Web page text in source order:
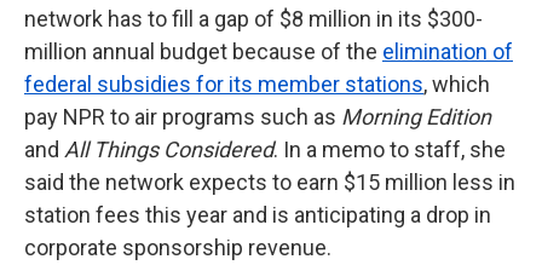
network has to fill a gap of $8 million in its $300-
million annual budget because of the elimination of
federal subsidies for its member stations, which
pay NPR to air programs such as Morning Edition
and All Things Considered. In a memo to staff, she
said the network expects to earn $15 million less in
station fees this year and is anticipating a drop in
corporate sponsorship revenue.